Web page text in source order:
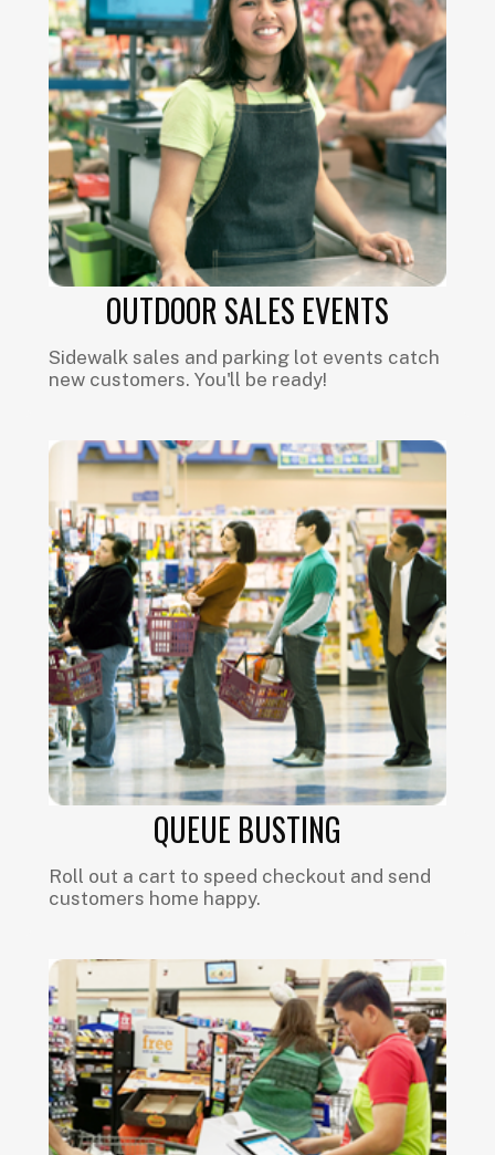
OUTDOOR SALES EVENTS
Sidewalk sales and parking lot events catch
new customers. You'll be ready!
QUEUE BUSTING
Roll out a cart to speed checkout and send
customers home happy.